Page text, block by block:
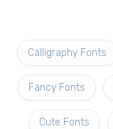
Calligraphy Fonts
Fancy Fonts
Cute Fonts